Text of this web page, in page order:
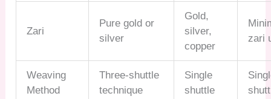
Zari
Pure gold or
silver
Gold,
silver,
copper
zari
Weaving
Method
Three-shuttle
technique
Single
shuttle